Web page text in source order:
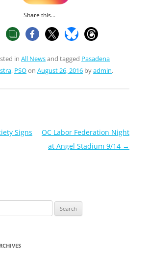
Share this...
in All Newsand tagged Pasadena
, PSOon August 26, 2016 byadmin.
Signs
OC Labor Federation Night
at Angel Stadium 9/14 →